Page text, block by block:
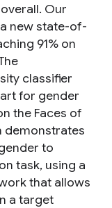
Our
new state-of-
91% on
classifier
for gender
the Faces of
demonstrates
to
task, using a
that allows
a target